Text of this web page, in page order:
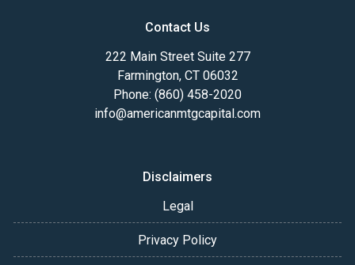
Contact Us
222 Main Street Suite 277
Farmington, CT 06032
Phone: (860) 458-2020
info@americanmtgcapital.com
Disclaimers
Legal
Privacy Policy